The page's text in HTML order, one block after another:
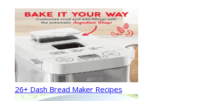
26+ Dash Bread Maker Recipes